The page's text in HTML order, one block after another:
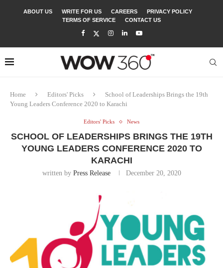
ABOUT US WRITE FOR US CAREERS
PRIVACY POLICY
TERMS OF SERVICE
CONTACT US
Home Editors' Picks
School of Leaderships Brings the 19th
Young Leaders Conference 2020 to Karachi
Editors' Picks News
SCHOOL OF LEADERSHIPS BRINGS THE 19TH
YOUNG LEADERS CONFERENCE 2020 TO
KARACHI
written by Press Release December 20, 2020